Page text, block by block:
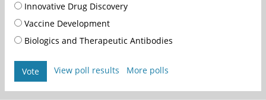
Innovative Drug Discovery
Vaccine Development
Biologics and Therapeutic Antibodies
Vote View poll results More polls